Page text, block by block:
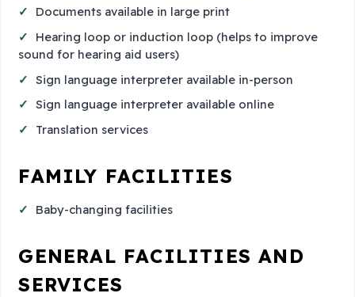
Documents available in large print
Hearing loop or induction loop (helps to improve
sound for hearing aid users)
Sign language interpreter available in-person
Sign language interpreter available online
Translation services
FAMILY FACILITIES
Baby-changing facilities
GENERAL FACILITIES AND
SERVICES